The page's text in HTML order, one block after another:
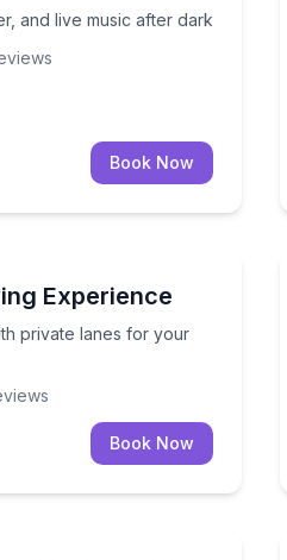
and live music after dark
Book Now
Experience
private lanes for your
with private lanes for your
Book Now